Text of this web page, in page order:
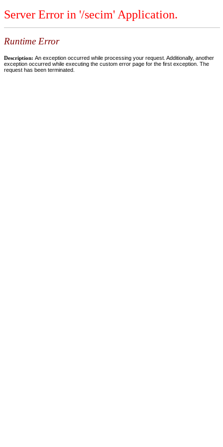
Server Error in '/secim' Application.
Runtime Error
Description: An exception occurred while processing your request. Additionally, another
exception occurred while executing the custom error page for the first exception. The
request has been terminated.